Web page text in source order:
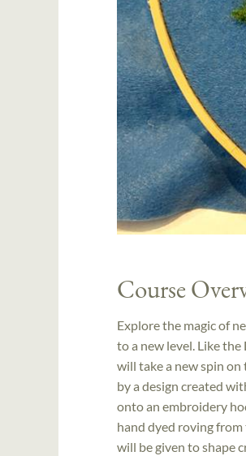
Course
Explore the magic of
to a new level. Like
will take a new spin
by a design created
onto an embroidery
hand dyed roving
will be given to shape